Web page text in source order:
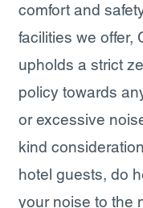
comfort and
facilities we offer,
upholds a strict
policy towards
or excessive
kind
hotel guests, do
your noise to the